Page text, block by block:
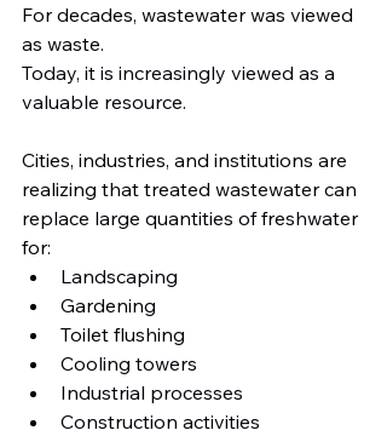
For decades, wastewater was viewed
as waste.
Today, it is increasingly viewed as a
valuable resource.
Cities, industries, and institutions are
realizing that treated wastewater can
replace large quantities of freshwater
for:
Landscaping
Gardening
Toilet flushing
Cooling towers
Industrial processes
Construction activities